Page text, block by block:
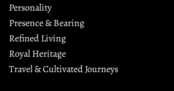
Personality
Presence & Bearing
Refined Living
Royal Heritage
Travel & Cultivated Journeys